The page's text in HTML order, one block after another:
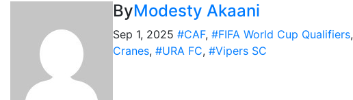
ByModesty Akaani
Sep 1, 2025 #CAF, #FIFA World Cup Qualifiers,
Cranes, #URA FC, #Vipers SC